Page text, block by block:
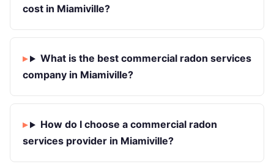
cost in Miamiville?
What is the best commercial radon services
company in Miamiville?
How do I choose a commercial radon
services provider in Miamiville?